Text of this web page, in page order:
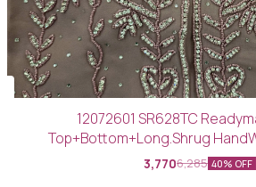
12072601 SR628TC
Top+Bottom+Long.Shrug
3,7706,285 40% OFF